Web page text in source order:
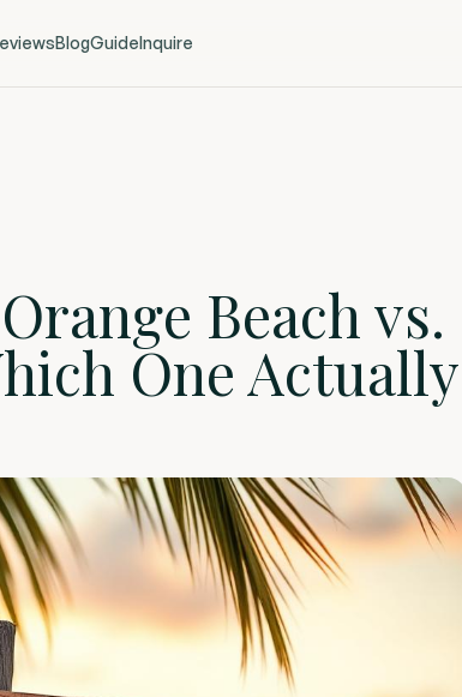
BlogGuideInquire
Beach vs.
One Actually